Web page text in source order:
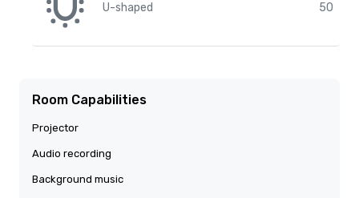
U-shaped 50
Room Capabilities
Projector
Audio recording
Background music